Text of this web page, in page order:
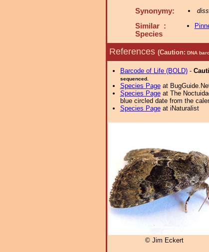
Synonymy:
Similar :
Species
References (Caution: DNA
Barcode of Life (BOLD)-
sequenced.
Species Pageat
Species Pageat The
blue circled date from the
Species Pageat iNaturalist
© Jim Eckert